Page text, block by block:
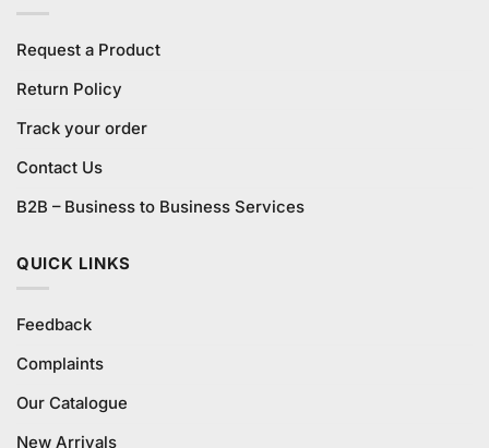
Request a Product
Return Policy
Track your order
Contact Us
B2B – Business to Business Services
QUICK LINKS
Feedback
Complaints
Our Catalogue
New Arrivals